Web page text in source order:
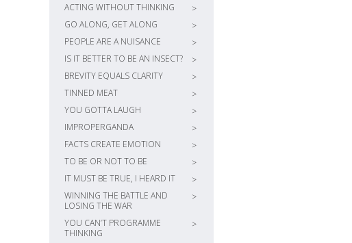
ACTING WITHOUT THINKING
>
GO ALONG, GET ALONG
>
PEOPLE ARE A NUISANCE
>
IS IT BETTER TO BE AN INSECT?
>
BREVITY EQUALS CLARITY
>
TINNED MEAT
>
YOU GOTTA LAUGH
>
IMPROPERGANDA
>
FACTS CREATE EMOTION
>
TO BE OR NOT TO BE
>
IT MUST BE TRUE, I HEARD IT
>
WINNING THE BATTLE AND
LOSING THE WAR
>
YOU CAN’T PROGRAMME
THINKING
>